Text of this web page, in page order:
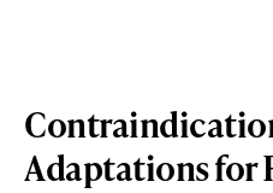
Adaptations for